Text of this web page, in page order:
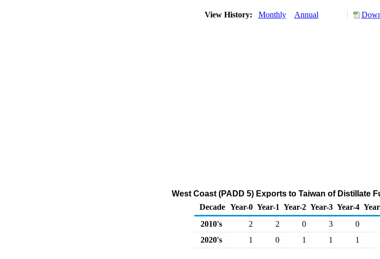
View History: Monthly Annual
West Coast (PADD 5) Exports to Taiwan of Distillate
Decade Year-0 Year-1 Year-2 Year-3 Year-4
2010's
2 2 0 3 0
2020's
1 0 1 1 1